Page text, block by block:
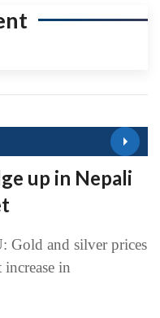
up in Nepali
and silver prices
increase in